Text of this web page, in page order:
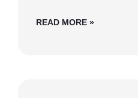
READ MORE »